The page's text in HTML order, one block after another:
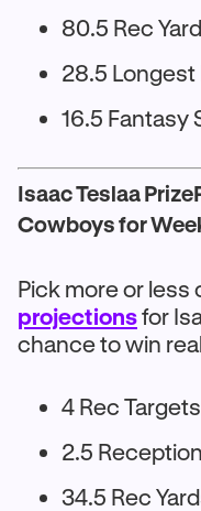
80.5 Rec
28.5
16.5 Fantasy
Isaac Teslaa
Cowboys for
Pick more or less
projectionsfor
chance to win
4 Rec Targets
2.5
34.5 Rec